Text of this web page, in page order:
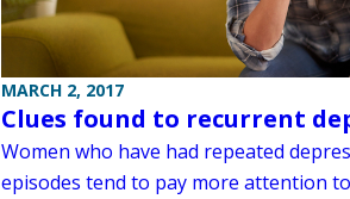
MARCH 2, 2017
Clues found to recurrent
Women who have had repeated
episodes tend to pay more attention